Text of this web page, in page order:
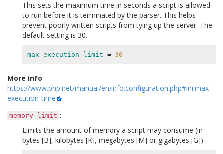
This sets the maximum time in seconds a script is allowed
to run before it is terminated by the parser. This helps
prevent poorly written scripts from tying up the server. The
default setting is 30.
max_execution_limit = 30
More info:
https://www.php.net/manual/en/info.configuration.php#ini.max-
execution-time
memory_limit :
Limits the amount of memory a script may consume (in
bytes [B], kilobytes [K], megabytes [M] or gigabytes [G]).